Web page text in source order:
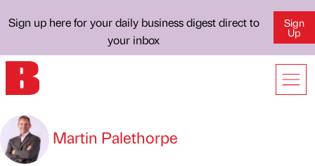
Sign up here for your daily business digest direct to
your inbox
Sign
Up
Martin Palethorpe